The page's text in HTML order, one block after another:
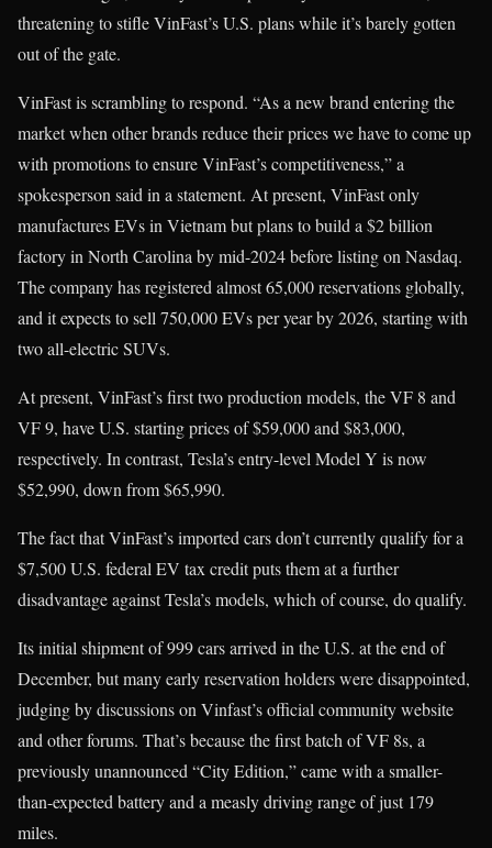
threatening to stifle VinFast’s U.S. plans while it’s barely gotten
out of the gate.
VinFast is scrambling to respond. “As a new brand entering the
market when other brands reduce their prices we have to come up
with promotions to ensure VinFast’s competitiveness,” a
spokesperson said in a statement. At present, VinFast only
manufactures EVs in Vietnam but plans to build a $2 billion
factory in North Carolina by mid-2024 before listing on Nasdaq.
The company has registered almost 65,000 reservations globally,
and it expects to sell 750,000 EVs per year by 2026, starting with
two all-electric SUVs.
At present, VinFast’s first two production models, the VF 8 and
VF 9, have U.S. starting prices of $59,000 and $83,000,
respectively. In contrast, Tesla’s entry-level Model Y is now
$52,990, down from $65,990.
The fact that VinFast’s imported cars don’t currently qualify for a
$7,500 U.S. federal EV tax credit puts them at a further
disadvantage against Tesla’s models, which of course, do qualify.
Its initial shipment of 999 cars arrived in the U.S. at the end of
December, but many early reservation holders were disappointed,
judging by discussions on Vinfast’s official community website
and other forums. That’s because the first batch of VF 8s, a
previously unannounced “City Edition,” came with a smaller-
than-expected battery and a measly driving range of just 179
miles.